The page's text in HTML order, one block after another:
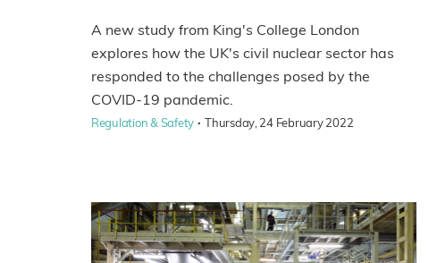
A new study from King's College London
explores how the UK's civil nuclear sector has
responded to the challenges posed by the
COVID-19 pandemic.
Regulation & Safety · Thursday, 24 February 2022